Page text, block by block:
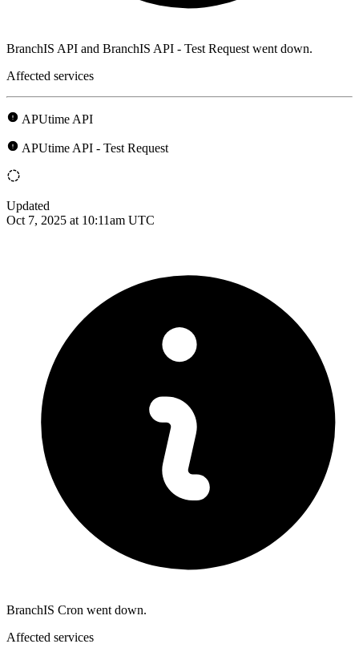
BranchIS API and BranchIS API - Test Request went down.
Affected services
APUtime API
APUtime API - Test Request
Updated
Oct 7, 2025 at 10:11am UTC
BranchIS Cron went down.
Affected services